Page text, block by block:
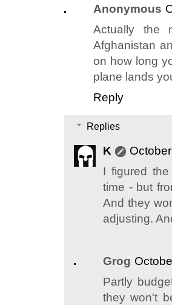
Anonymous
Actually the
Afghanistan
on how long
plane lands
Reply
Replies
K
I figured
time - but
And they
adjusting.
Grog
Partly
they won't